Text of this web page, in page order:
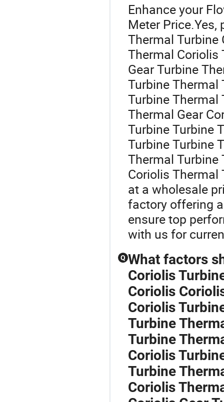
Enhance your
Meter
Thermal Turbine
Thermal Coriolis
Gear Turbine
Turbine Thermal
Turbine Thermal
Thermal Gear
Turbine Turbine
Turbine Turbine
Thermal Turbine
Coriolis Thermal
at a wholesale
factory offering
ensure top
with us for
Q What factors
Coriolis
Coriolis
Coriolis
Turbine
Turbine
Coriolis
Turbine
Coriolis